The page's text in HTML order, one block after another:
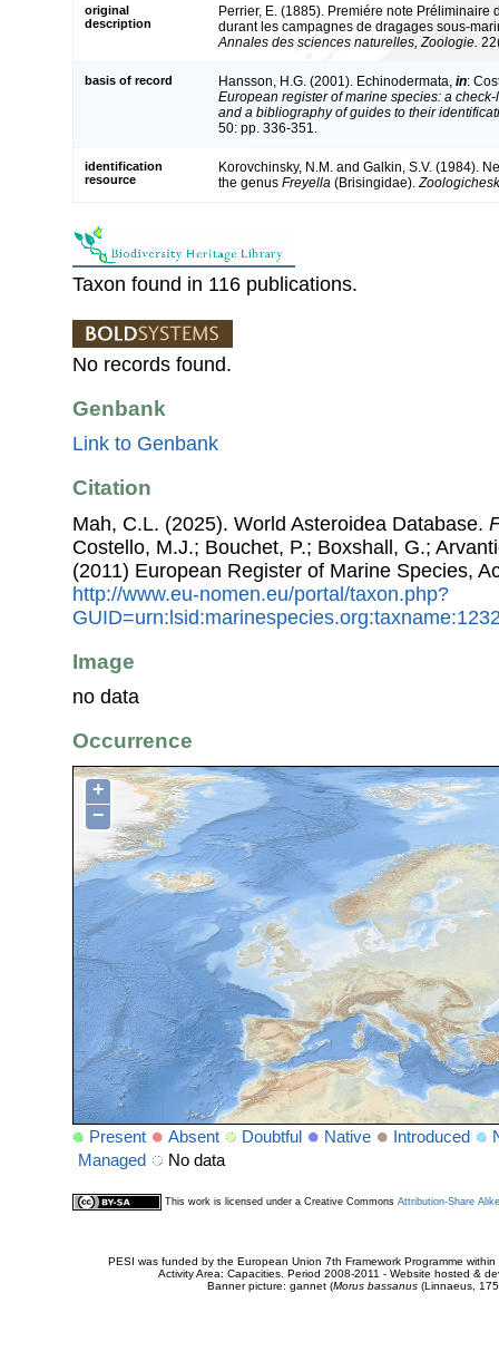
original
description
Perrier, E. (1885). Premiére note Préliminaire
durant les campagnes de dragages sous-
Annales des sciences naturelles, Zoologie.
basis of record Hansson, H.G. (2001). Echinodermata, in:
European register of marine species: a
and a bibliography of guides to their
50: pp. 336-351.
identification
resource
Korovchinsky, N.M. and Galkin, S.V. (1984).
the genus Freyella (Brisingidae).
Taxon found in 116 publications.
No records found.
Genbank
Link to Genbank
Citation
Mah, C.L. (2025). World Asteroidea Database.
Costello, M.J.; Bouchet, P.; Boxshall, G.;
(2011) European Register of Marine Species,
http://www.eu-nomen.eu/portal/taxon.php?
Image
no data
Occurrence
+
−
Present Absent Doubtful Native Introduced
Managed
No data
This work is licensed under a Creative Commons Attribution-Share
PESI was funded by the European Union 7th Framework Programme
Activity Area: Capacities. Period 2008-2011 - Website hosted &
Banner picture: gannet (Morus bassanus(Linnaeus,